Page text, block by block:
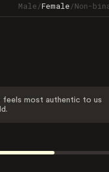
Male/Female/Non-
feels most authentic to us